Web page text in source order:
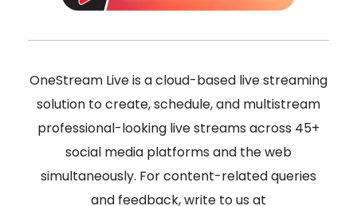
OneStream Live is a cloud-based live streaming
solution to create, schedule, and multistream
professional-looking live streams across 45+
social media platforms and the web
simultaneously. For content-related queries
and feedback, write to us at